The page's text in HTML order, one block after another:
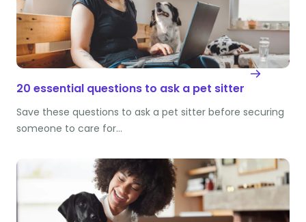
20 essential questions to ask a pet sitter
Save these questions to ask a pet sitter before securing
someone to care for…